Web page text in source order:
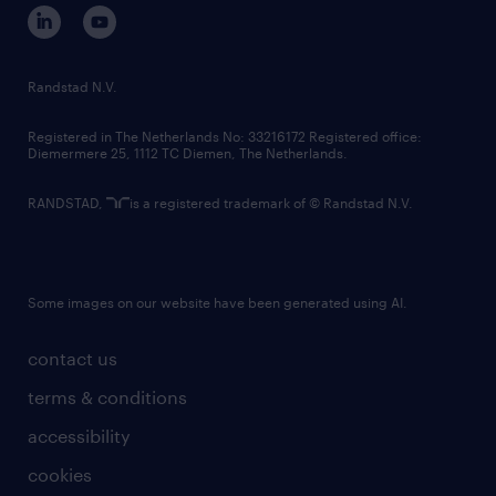
corporate governance
randstad innovation fund
country websites
contact us
terms & conditions
accessibility
cookies
Randstad N.V.
Registered in The Netherlands No: 33216172 Registered office:
Diemermere 25, 1112 TC Diemen, The Netherlands.
RANDSTAD, is a registered trademark of © Randstad N.V.
Some images on our website have been generated using AI.